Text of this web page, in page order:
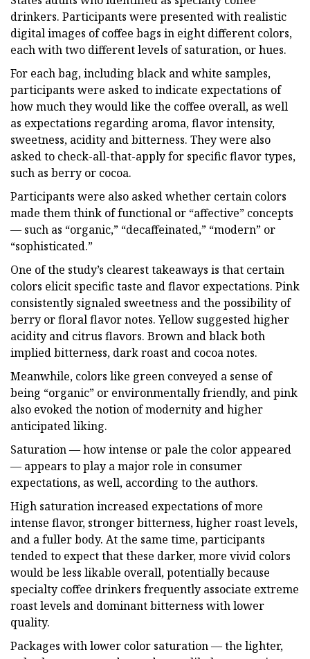
drinkers. Participants were presented with realistic
digital images of coffee bags in eight different colors,
each with two different levels of saturation, or hues.
For each bag, including black and white samples,
participants were asked to indicate expectations of
how much they would like the coffee overall, as well
as expectations regarding aroma, flavor intensity,
sweetness, acidity and bitterness. They were also
asked to check-all-that-apply for specific flavor types,
such as berry or cocoa.
Participants were also asked whether certain colors
made them think of functional or “affective” concepts
— such as “organic,” “decaffeinated,” “modern” or
“sophisticated.”
One of the study’s clearest takeaways is that certain
colors elicit specific taste and flavor expectations. Pink
consistently signaled sweetness and the possibility of
berry or floral flavor notes. Yellow suggested higher
acidity and citrus flavors. Brown and black both
implied bitterness, dark roast and cocoa notes.
Meanwhile, colors like green conveyed a sense of
being “organic” or environmentally friendly, and pink
also evoked the notion of modernity and higher
anticipated liking.
Saturation — how intense or pale the color appeared
— appears to play a major role in consumer
expectations, as well, according to the authors.
High saturation increased expectations of more
intense flavor, stronger bitterness, higher roast levels,
and a fuller body. At the same time, participants
tended to expect that these darker, more vivid colors
would be less likable overall, potentially because
specialty coffee drinkers frequently associate extreme
roast levels and dominant bitterness with lower
quality.
Packages with lower color saturation — the lighter,